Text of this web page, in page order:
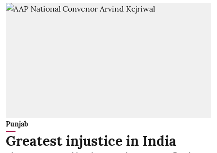
Punjab
Greatest injustice in India